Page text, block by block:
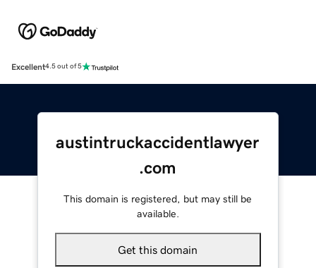
Excellent4.5 out of 5
austintruckaccidentlawyer
.com
This domain is registered, but may still be
available.
Get this domain